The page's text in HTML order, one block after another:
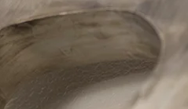
the comfort of your own
worry, it’s easy to use.
over the COVID-19, a video
an attorney at KLG is an